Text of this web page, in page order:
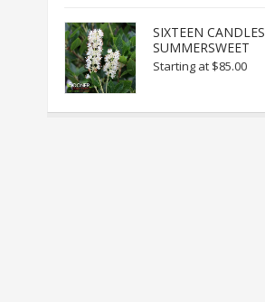
SIXTEEN CANDLES
SUMMERSWEET
Starting at $85.00